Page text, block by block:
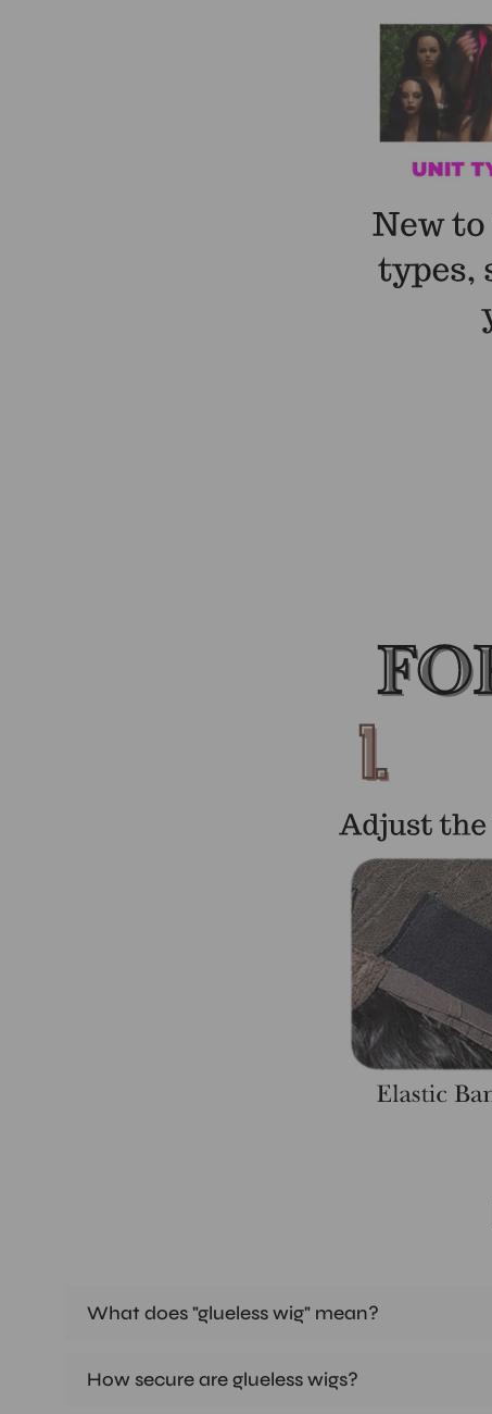
What does "glueless wig" mean?
How secure are glueless wigs?